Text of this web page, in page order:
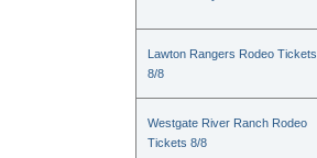
Lawton Rangers Rodeo Tickets
8/8
Westgate River Ranch Rodeo
Tickets 8/8